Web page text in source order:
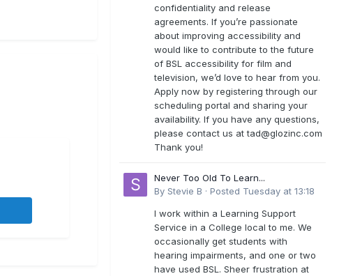
confidentiality and release
agreements. If you’re passionate
about improving accessibility and
would like to contribute to the future
of BSL accessibility for film and
television, we’d love to hear from you.
Apply now by registering through our
scheduling portal and sharing your
availability. If you have any questions,
please contact us attad@glozinc.com
Thank you!
Never Too Old To Learn...
By Stevie B · Posted Tuesday at 13:18
I work within a Learning Support
Service in a College local to me. We
occasionally get students with
hearing impairments, and one or two
have used BSL. Sheer frustration at